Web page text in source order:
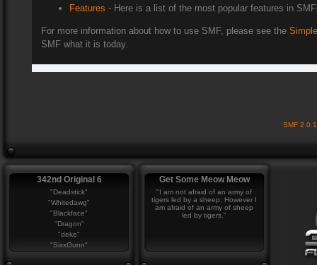
Features - Here is a list of the most popular features in
For more information about how to use SMF, please see the
SMF what it is today.
SMF
342nd Original 6
"Deadstick"
"Whitedawg"
"Blackface"
"Dragon"
"deke"
"SixxGunn"
Get Some Meow Meow
"I am not afraid of an army of
tigers led by a sheep; However I
am afraid of an army of sheep
led by tigers."